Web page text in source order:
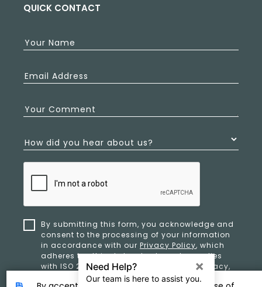
QUICK CONTACT
Your Name
Email Address
Your Comment
How did you hear about us?
By submitting this form, you acknowledge and
consent to the processing of your information
in accordance with our Privacy Policy, which
adheres to ethical standards and complies
with ISO 27701 and ISO 42001 for data privacy,
security, and organizational resilience.